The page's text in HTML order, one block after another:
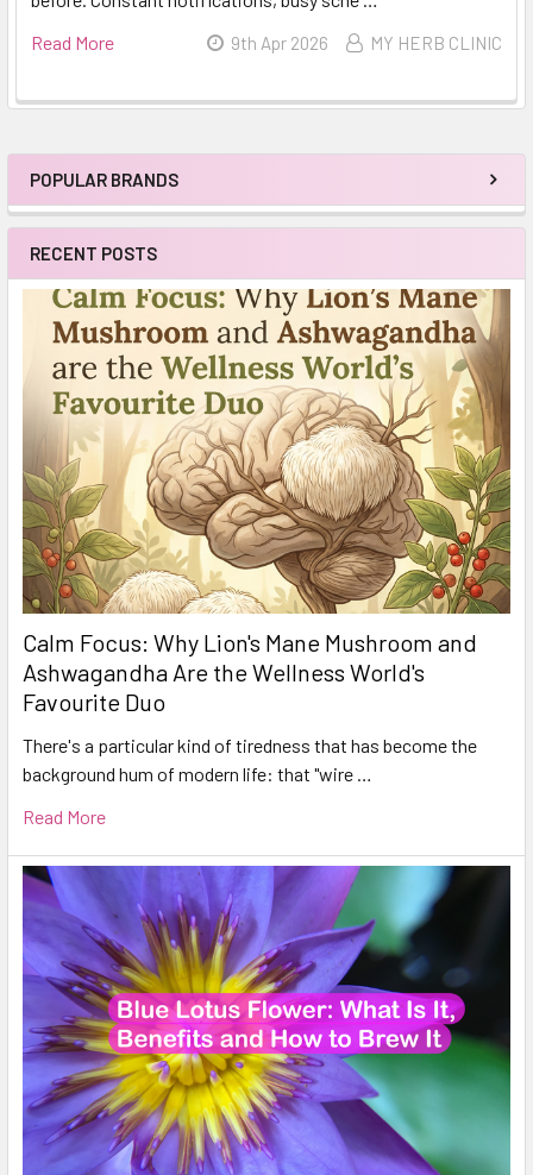
Sidebar
POPULAR BRANDS
RECENT POSTS
Calm Focus: Why Lion's Mane Mushroom and
Ashwagandha Are the Wellness World's
Favourite Duo
There's a particular kind of tiredness that has become the
background hum of modern life: that "wire …
Read More
Read More
9th Apr 2026 MY HERB CLINIC